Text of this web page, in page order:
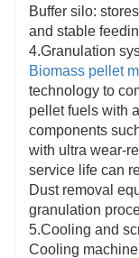
Buffer silo:
and stable
4.Granulation
Biomass pellet
technology to
pellet fuels with
components
with ultra wear-
service life can
Dust removal
granulation
5.Cooling and
Cooling